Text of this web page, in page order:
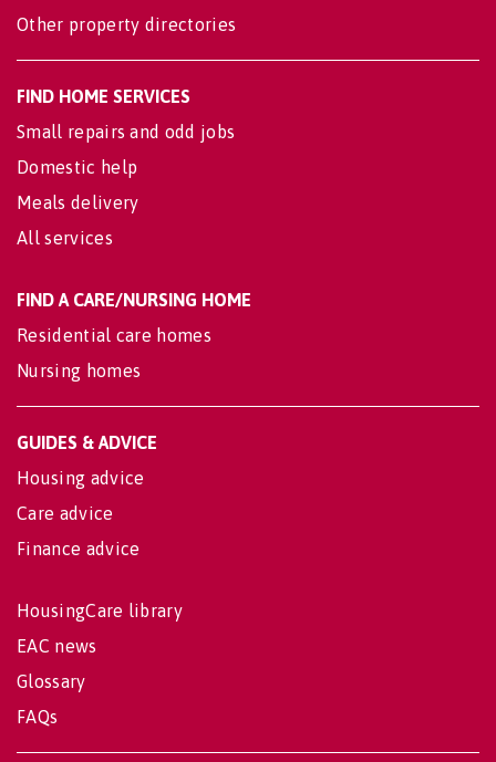
Other property directories
FIND HOME SERVICES
Small repairs and odd jobs
Domestic help
Meals delivery
All services
FIND A CARE/NURSING HOME
Residential care homes
Nursing homes
GUIDES & ADVICE
Housing advice
Care advice
Finance advice
HousingCare library
EAC news
Glossary
FAQs